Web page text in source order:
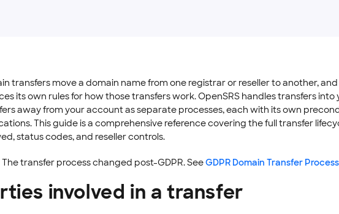
transfers move a domain name from one registrar or reseller to another,
its own rules for how those transfers work. OpenSRS handles transfers
away from your account as separate processes, each with its own
This guide is a comprehensive reference covering the full transfer
status codes, and reseller controls.
The transfer process changed post-GDPR. SeeGDPR Domain Transfer
involved in a transfer